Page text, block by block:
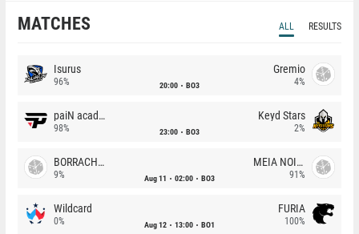
MATCHES ALL RESULTS
Isurus
96% 20:00 BO3
Gremio
4%
paiN academy
98% 23:00 BO3
Keyd Stars
2%
BORRACHEIROS
9% Aug 11 02:00 BO3
MEIA NOITE
91%
Wildcard
0% Aug 12 13:00 BO1
FURIA
100%